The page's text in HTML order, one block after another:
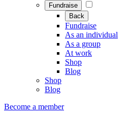
Fundraise
Back
Fundraise
As an individual
As a group
At work
Shop
Blog
Shop
Blog
Become a member